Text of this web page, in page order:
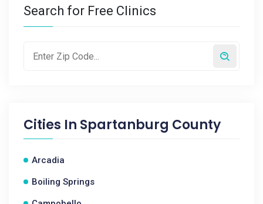
Search for Free Clinics
Cities In Spartanburg County
Arcadia
Boiling Springs